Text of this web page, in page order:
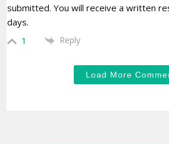
submitted. You will receive a written
days.
1 Reply
Load More